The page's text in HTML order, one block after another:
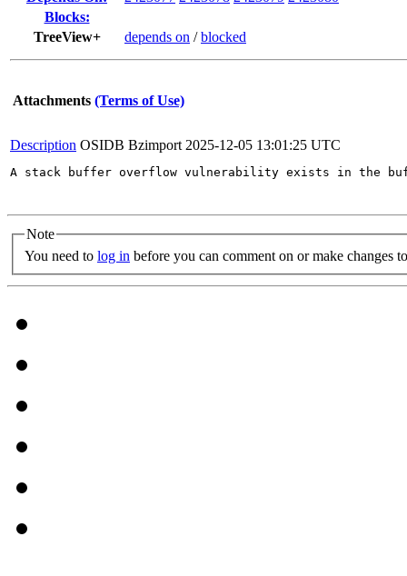
Blocks:
TreeView+
depends on /blocked
Attachments (Terms of Use)
Description OSIDB Bzimport 2025-12-05 13:01:25 UTC
A stack buffer overflow vulnerability exists in the
Note
You need to log in before you can comment on or make changes